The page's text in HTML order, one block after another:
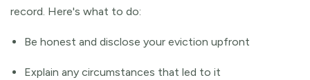
record. Here's what to do:
Be honest and disclose your eviction upfront
Explain any circumstances that led to it